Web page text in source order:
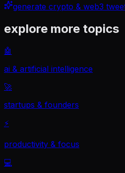
generate crypto & web3
explore more topics
🤖
ai & artificial intelligence
🚀
startups & founders
⚡
productivity & focus
💻